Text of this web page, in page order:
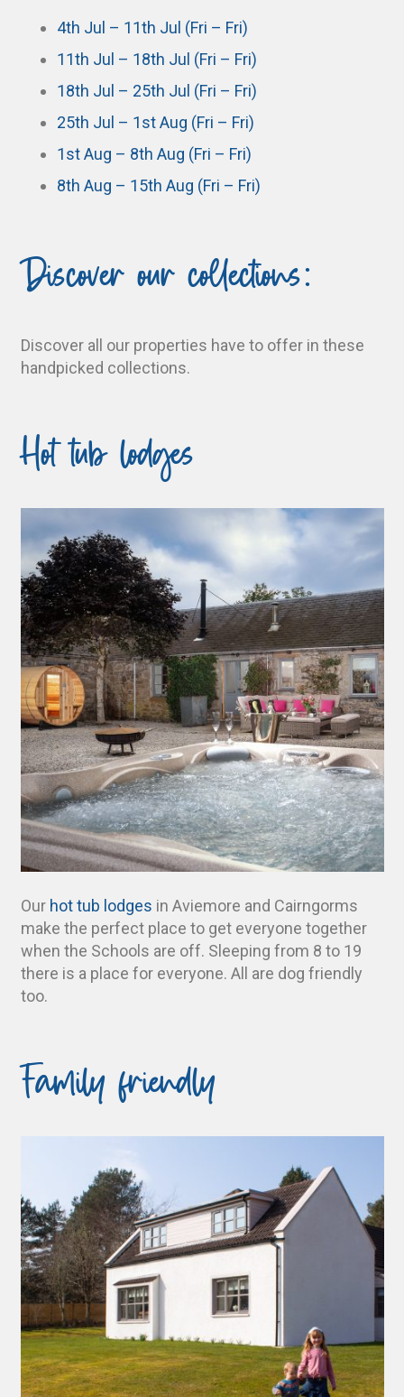
4th Jul – 11th Jul (Fri – Fri)
11th Jul – 18th Jul (Fri – Fri)
18th Jul – 25th Jul (Fri – Fri)
25th Jul – 1st Aug (Fri – Fri)
1st Aug – 8th Aug (Fri – Fri)
8th Aug – 15th Aug (Fri – Fri)
Discover our collections:
Discover all our properties have to offer in these
handpicked collections.
Hot tub lodges
Our hot tub lodges in Aviemore and Cairngorms
make the perfect place to get everyone together
when the Schools are off. Sleeping from 8 to 19
there is a place for everyone. All are dog friendly
too.
Family friendly